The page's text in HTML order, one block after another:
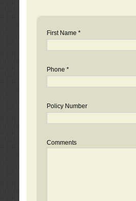
First Name *
Phone *
Policy Number
Comments